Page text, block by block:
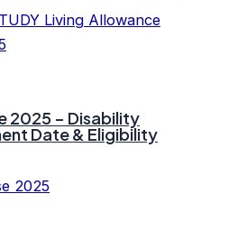
2025 – Disability
Date & Eligibility